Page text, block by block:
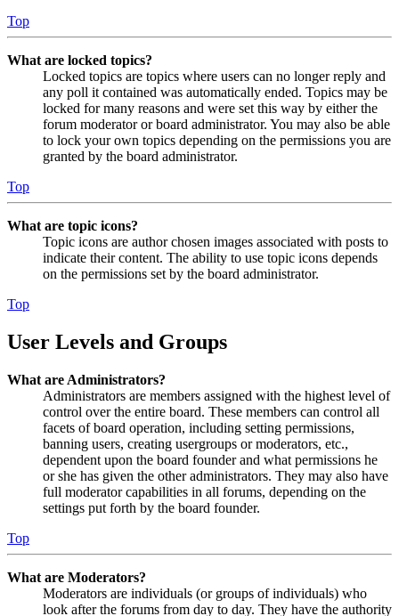
Top
What are locked topics?
Locked topics are topics where users can no longer reply and
any poll it contained was automatically ended. Topics may be
locked for many reasons and were set this way by either the
forum moderator or board administrator. You may also be able
to lock your own topics depending on the permissions you are
granted by the board administrator.
Top
What are topic icons?
Topic icons are author chosen images associated with posts to
indicate their content. The ability to use topic icons depends
on the permissions set by the board administrator.
Top
User Levels and Groups
What are Administrators?
Administrators are members assigned with the highest level of
control over the entire board. These members can control all
facets of board operation, including setting permissions,
banning users, creating usergroups or moderators, etc.,
dependent upon the board founder and what permissions he
or she has given the other administrators. They may also have
full moderator capabilities in all forums, depending on the
settings put forth by the board founder.
Top
What are Moderators?
Moderators are individuals (or groups of individuals) who
look after the forums from day to day. They have the authority